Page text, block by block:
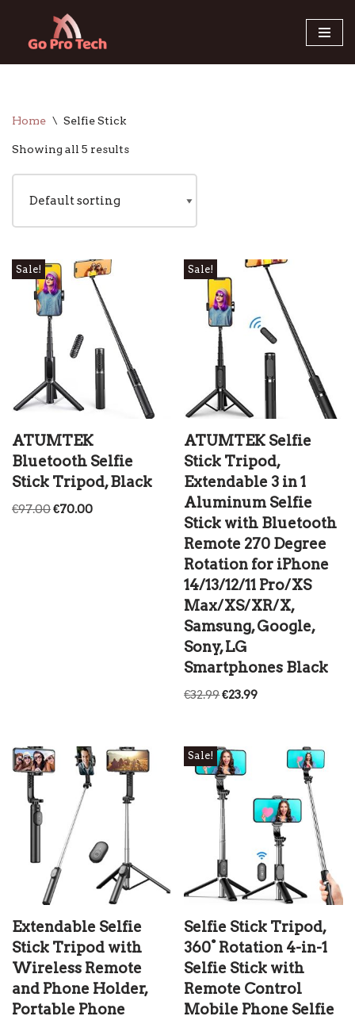
Skip
to
Home \ Selfie Stick
Showing all 5 results
Sale!
ATUMTEK
Bluetooth Selfie
Stick Tripod, Black
€97.00€70.00
Sale!
ATUMTEK Selfie
Stick Tripod,
Extendable 3 in 1
Aluminum Selfie
Stick with Bluetooth
Remote 270 Degree
Rotation for iPhone
14/13/12/11 Pro/XS
Max/XS/XR/X,
Samsung, Google,
Sony, LG
Smartphones Black
€32.99€23.99
Extendable Selfie
Stick Tripod with
Wireless Remote
and Phone Holder,
Portable Phone
Sale!
Selfie Stick Tripod,
360° Rotation 4-in-1
Selfie Stick with
Remote Control
Mobile Phone Selfie